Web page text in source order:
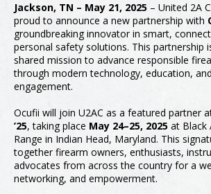
Jackson, TN – May 21, 2025 – United 2A
proud to announce a new partnership with
groundbreaking innovator in smart,
personal safety solutions. This partnership
shared mission to advance responsible
through modern technology, education,
engagement.
Ocufii will join U2AC as a featured partner
’25, taking place May 24–25, 2025 at Black
Range in Indian Head, Maryland. This
together firearm owners, enthusiasts,
advocates from across the country for a
networking, and empowerment.